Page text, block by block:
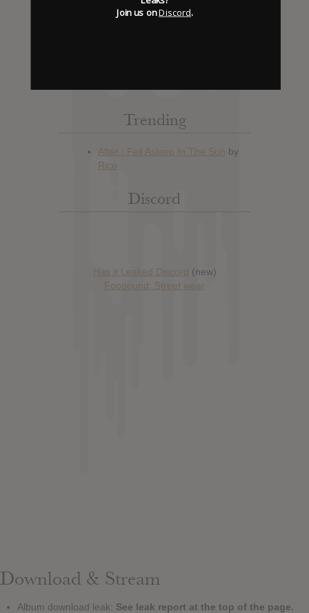
Hype: 24
Trending
Discord
Has it Leaked Discord (new)
Foooound: Street wear
Download & Stream
Album download leak: See leak report at the top of the page.
Join us onDiscord.